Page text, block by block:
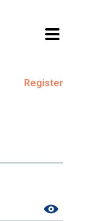
Register